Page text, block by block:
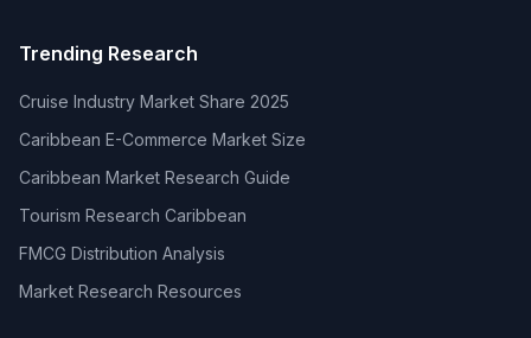
Trending Research
Cruise Industry Market Share 2025
Caribbean E-Commerce Market Size
Caribbean Market Research Guide
Tourism Research Caribbean
FMCG Distribution Analysis
Market Research Resources